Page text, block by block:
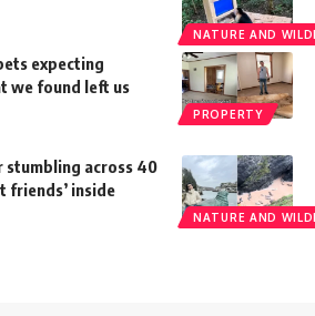
NATURE AND
PROPERTY
expecting
we found left us
NATURE AND
stumbling across 40
friends’ inside